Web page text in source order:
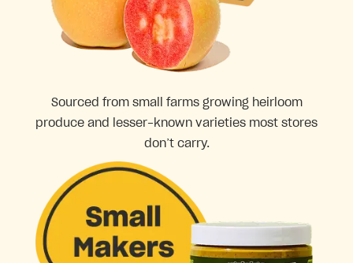
Sourced from small farms growing heirloom
produce and lesser-known varieties most stores
don’t carry.